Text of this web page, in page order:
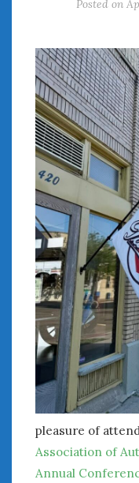
Posted on
pleasure of
Association of
Annual